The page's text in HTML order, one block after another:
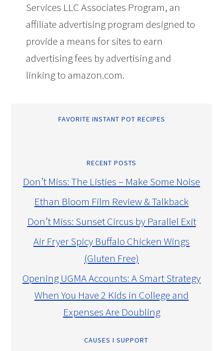
Services LLC Associates Program, an
affiliate advertising program designed to
provide a means for sites to earn
advertising fees by advertising and
linking to amazon.com.
FAVORITE INSTANT POT RECIPES
RECENT POSTS
Don’t Miss: The Listies – Make Some Noise
Ethan Bloom Film Review & Talkback
Don’t Miss: Sunset Circus by Parallel Exit
Air Fryer Spicy Buffalo Chicken Wings
(Gluten Free)
Opening UGMA Accounts: A Smart Strategy
When You Have 2 Kids in College and
Expenses Are Doubling
CAUSES I SUPPORT